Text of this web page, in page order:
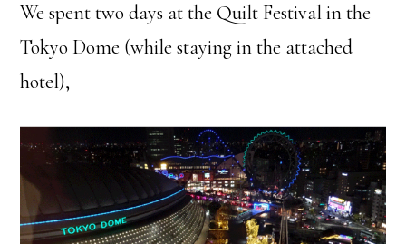
We spent two days at the Quilt Festival in the
Tokyo Dome (while staying in the attached
hotel),